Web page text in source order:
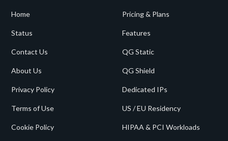
Home
Status
Contact Us
About Us
Privacy Policy
Terms of Use
Cookie Policy
Pricing & Plans
Features
QG Static
QG Shield
Dedicated IPs
US / EU Residency
HIPAA & PCI Workloads